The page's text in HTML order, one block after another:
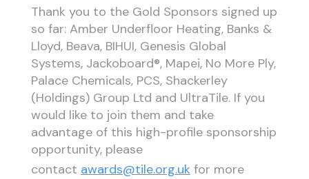
Thank you to the Gold Sponsors signed up
so far: Amber Underfloor Heating, Banks &
Lloyd, Beava, BIHUI, Genesis Global
Systems, Jackoboard®, Mapei, No More Ply,
Palace Chemicals, PCS, Shackerley
(Holdings) Group Ltd and UltraTile. If you
would like to join them and take
advantage of this high-profile sponsorship
opportunity, please
contact awards@tile.org.uk for more